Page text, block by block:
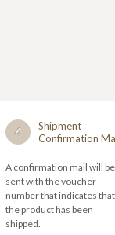
4
Shipment
Confirmation
A confirmation mail will be
sent with the voucher
number that indicates that
the product has been
shipped.